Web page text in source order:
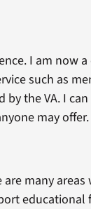
I am now
such as
the VA. I
may
many areas
educational